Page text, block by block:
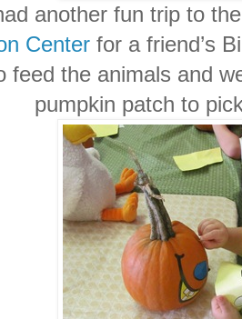
another fun trip to
Center for a friend’s
feed the animals and
pumpkin patch to